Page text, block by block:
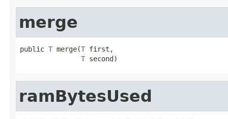
merge
public T merge(T first,
T second)
ramBytesUsed